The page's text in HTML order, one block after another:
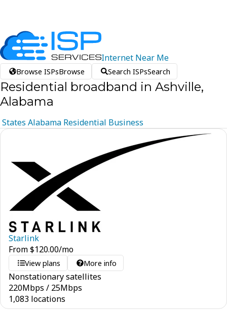
Internet Near Me
Browse ISPsBrowse Search ISPsSearch
Residential broadband in Ashville,
Alabama
States Alabama Residential Business
Starlink
From$120.00/mo
View plans More info
Nonstationary satellites
220Mbps / 25Mbps
1,083 locations